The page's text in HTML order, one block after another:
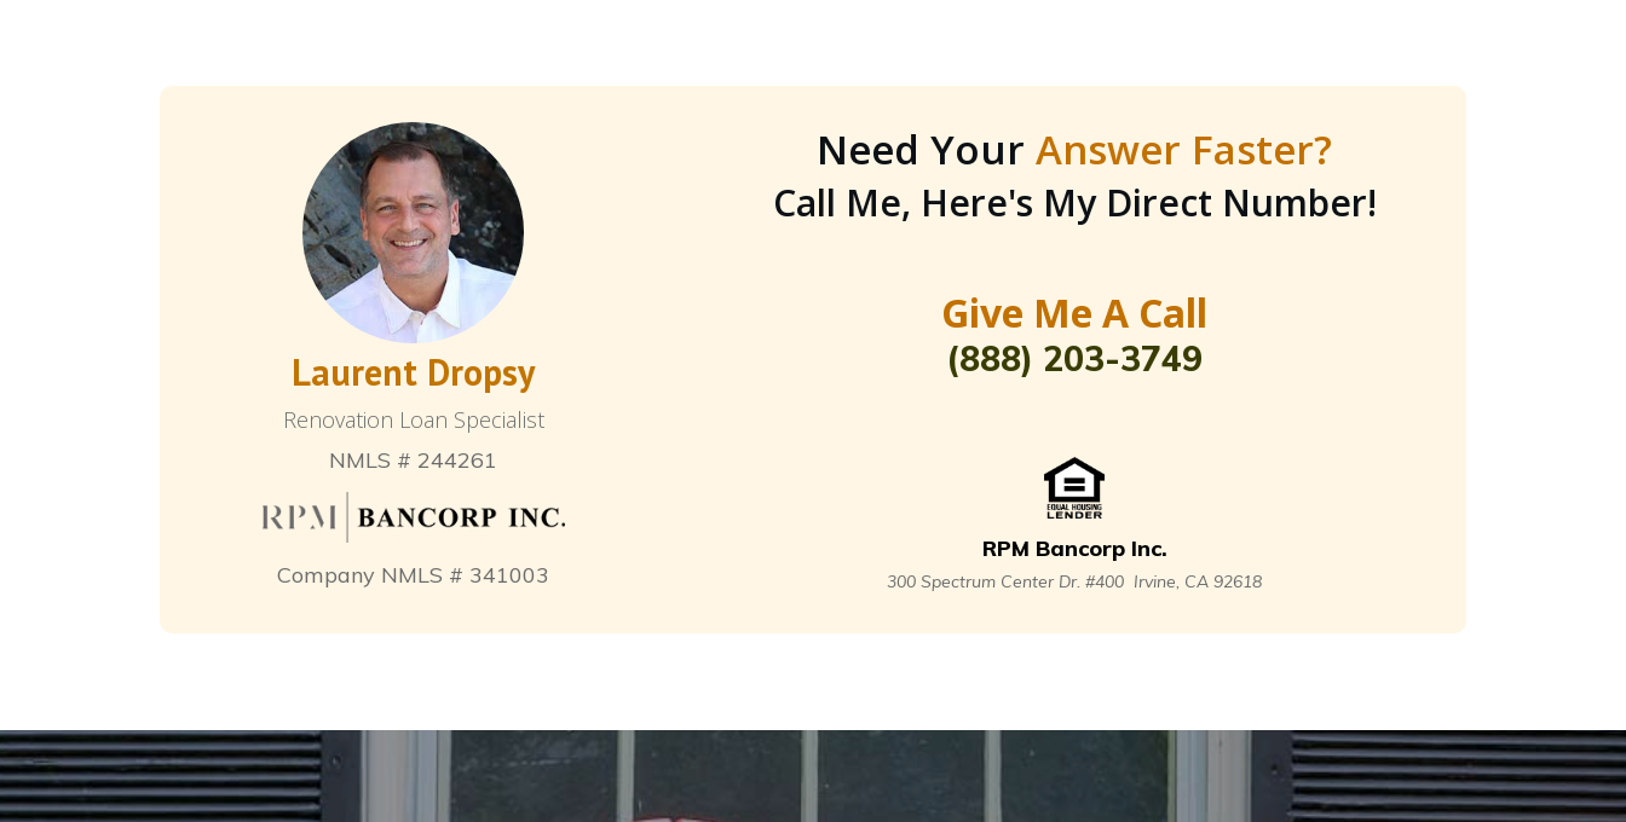
Laurent Dropsy
Renovation Loan Specialist
NMLS # 244261
Company NMLS # 341003
Need YourAnswer Faster?
Call Me, Here's My Direct Number!
Give Me A Call
(888) 203-3749
RPM Bancorp Inc.
300 Spectrum Center Dr. #400 Irvine, CA 92618